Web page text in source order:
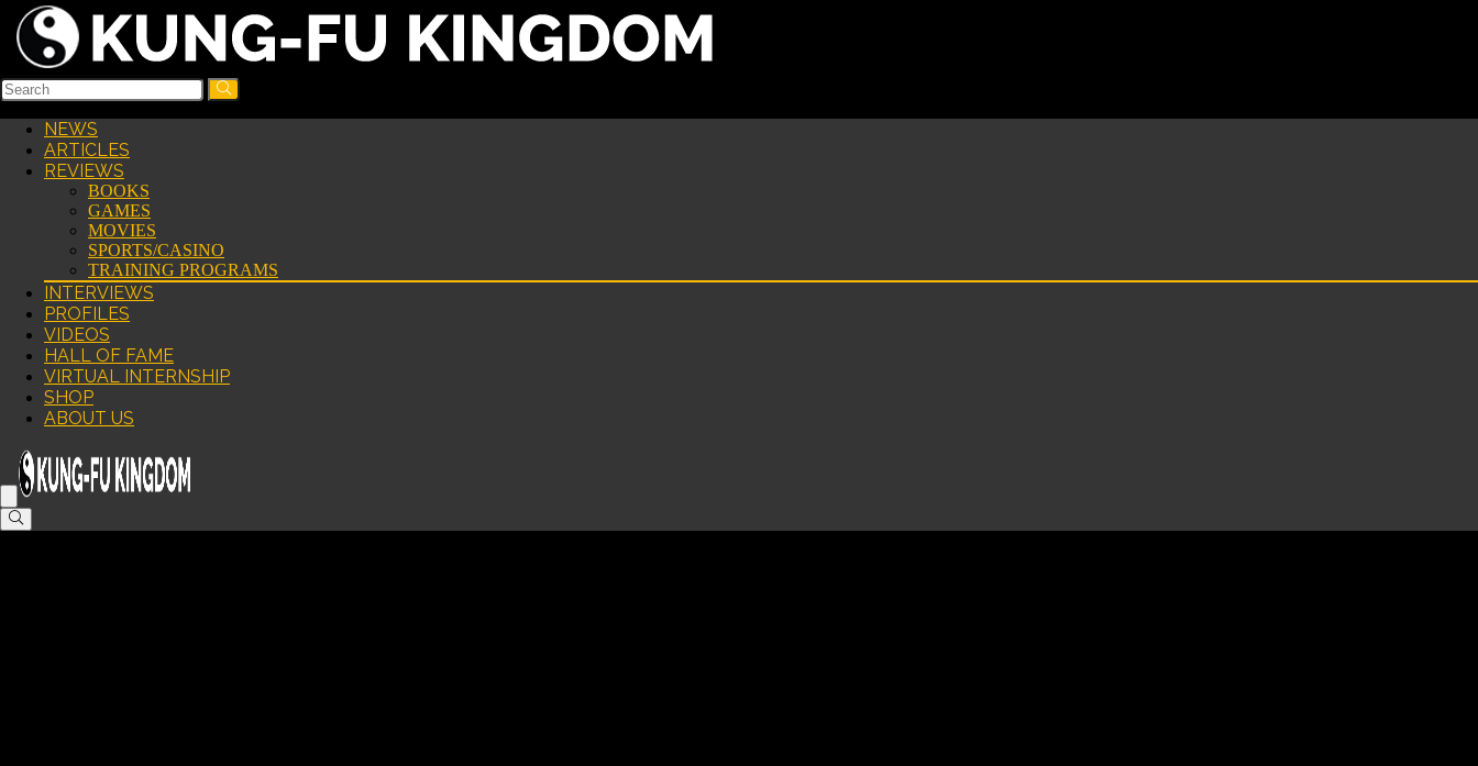
NEWS
ARTICLES
REVIEWS
BOOKS
GAMES
MOVIES
SPORTS/CASINO
TRAINING PROGRAMS
INTERVIEWS
PROFILES
VIDEOS
HALL OF FAME
VIRTUAL INTERNSHIP
SHOP
ABOUT US